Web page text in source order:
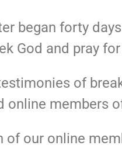
began forty
God and pray
of
members
our online